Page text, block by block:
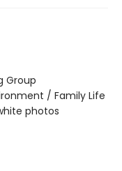
Group
/ Family Life
photos